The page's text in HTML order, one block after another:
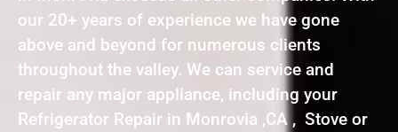
our 20+ years of experience we have gone
above and beyond for numerous clients
throughout the valley. We can service and
repair any major appliance, including your
Refrigerator Repair in Monrovia ,CA , Stove or